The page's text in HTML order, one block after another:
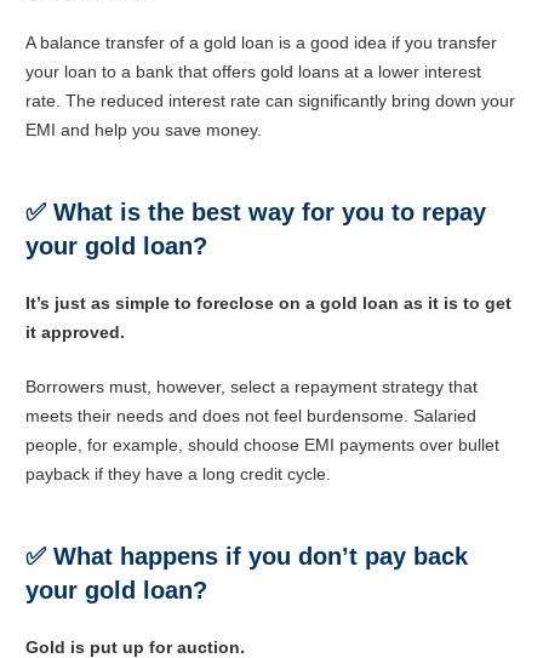
A balance transfer of a gold loan is a good idea if you transfer
your loan to a bank that offers gold loans at a lower interest
rate. The reduced interest rate can significantly bring down your
EMI and help you save money.
✅ What is the best way for you to repay
your gold loan?
It’s just as simple to foreclose on a gold loan as it is to get
it approved.
Borrowers must, however, select a repayment strategy that
meets their needs and does not feel burdensome. Salaried
people, for example, should choose EMI payments over bullet
payback if they have a long credit cycle.
✅ What happens if you don’t pay back
your gold loan?
Gold is put up for auction.